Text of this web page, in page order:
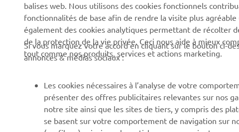
Événements
Press
Yamaha Motor e-brochures
Travailler chez Yamaha
Devenir revendeur
Canal d'alerte
Terrains de golf
Premiers intervenants
Robotics
Partenariats
Informations techniques
balises web. Nous utilisons des cookies fonctionnels
fonctionnalités de base afin de rendre la visite plus
également des cookies analytiques permettant de récolter
de la protection de la vie privée. Ceci nous aide à mieux
tout comme nos produits, services et actions marketing.
Si vous marquez votre accord en cliquant sur le bouton ci-
annonces & médias sociaux :
Les cookies nécessaires à l’analyse de votre
présenter des offres publicitaires relevantes sur nos
notre site ainsi que les sites de tiers, y compris des
se basent sur votre comportement de navigation sur